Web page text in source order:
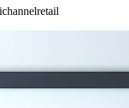
retail